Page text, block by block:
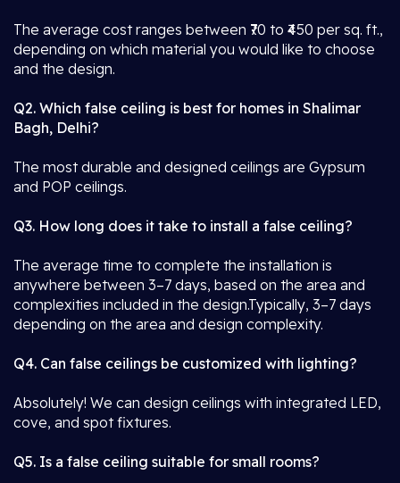
The average cost ranges between ₹70 to ₹450 per sq. ft.,
depending on which material you would like to choose
and the design.
Q2. Which false ceiling is best for homes in Shalimar
Bagh, Delhi?
The most durable and designed ceilings are Gypsum
and POP ceilings.
Q3. How long does it take to install a false ceiling?
The average time to complete the installation is
anywhere between 3–7 days, based on the area and
complexities included in the design.Typically, 3–7 days
depending on the area and design complexity.
Q4. Can false ceilings be customized with lighting?
Absolutely! We can design ceilings with integrated LED,
cove, and spot fixtures.
Q5. Is a false ceiling suitable for small rooms?